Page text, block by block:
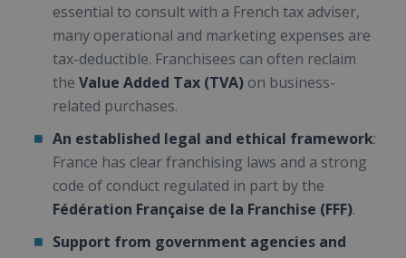
essential to consult with a French tax adviser,
many operational and marketing expenses are
tax-deductible. Franchisees can often reclaim
the Value Added Tax (TVA) on business-
related purchases.
An established legal and ethical framework:
France has clear franchising laws and a strong
code of conduct regulated in part by the
Fédération Française de la Franchise (FFF).
Support from government agencies and